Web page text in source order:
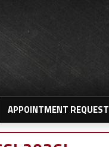
APPOINTMENT REQUEST